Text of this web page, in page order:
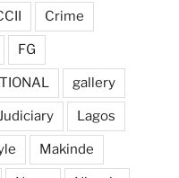
Crime
FG
gallery
Lagos
Makinde